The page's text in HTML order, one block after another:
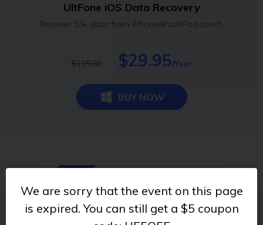
We are sorry that the event on this page
is expired. You can still get a $5 coupon
UltFone iOS Data Recovery
Recover 30+ data from iPhone/iPad/iPod touch.
$119.80 $29.95/Year
BUY NOW
70% OFF